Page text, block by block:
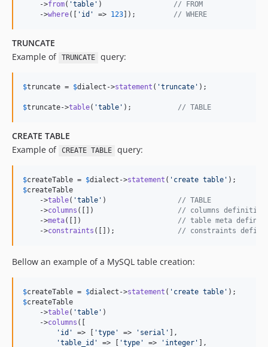
    ->
from( 'table ' ) // FROM
    ->
where([ ' id ' => 123 ]); // WHERE
TRUNCATE
Example of TRUNCATE query:
$truncate = $dialect ->statement ( 'truncate ' );
$truncate->table( 'table ' ); // TABLE
CREATE TABLE
Example of CREATE TABLE query:
$createTable = $dialect ->statement ( ' create table '
$createTable
    ->
table( 'table ' ) // TABLE
    ->
columns ([]) // columns definition
    ->
meta([]) // table meta
    ->
constraints ([]); // constraints
Bellow an example of a MySQL table creation:
$createTable = $dialect ->statement ( ' create table '
$createTable
    ->
table( 'table ' )
    ->
columns ([
' id ' => [ 'type ' => ' serial '
],
'table_id ' => [ 'type ' => ' integer ' ],